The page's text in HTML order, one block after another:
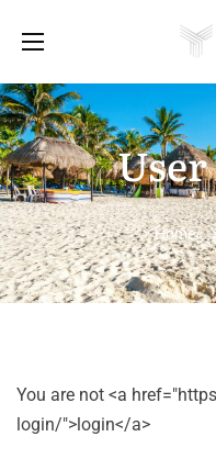
Home
You are not <a
login/">login</a>